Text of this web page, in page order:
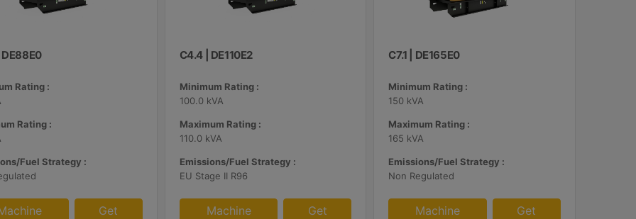
Rating :
Rating :
Fuel Strategy :
Get
C4.4 | DE110E2
Minimum Rating :
100.0 kVA
Maximum Rating :
110.0 kVA
Emissions/Fuel Strategy :
EU Stage II R96
Machine
Get
C7.1 | DE165E0
Minimum Rating :
150 kVA
Maximum Rating :
165 kVA
Emissions/Fuel Strategy :
Non Regulated
Machine
Get